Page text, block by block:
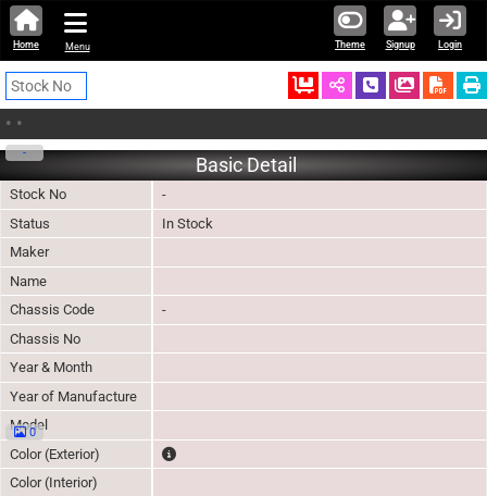
Theme Signup Login
Home Menu
Ordered Schedule Call
• •
-
0
Basic Detail
Stock No
-
Status
In Stock
Maker
Name
Chassis Code
-
Chassis No
Year & Month
Year of Manufacture
Model
Color (Exterior)
The color of vehicle will not be claimable, as in
Color (Interior)